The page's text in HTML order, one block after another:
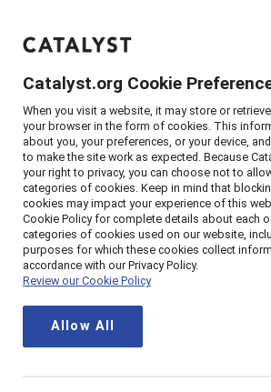
Home Insights>2023 Team
Assess team coaching
your team
How do you discuss
topics in a
meaningful way?
It can be easy to shut down
Catalyst.org Cookie
When you visit a website, it may store or
your browser in the form of cookies. This
about you, your preferences, or your device,
to make the site work as expected. Because
your right to privacy, you can choose not to
categories of cookies. Keep in mind that
cookies may impact your experience of this
Cookie Policy for complete details about each
categories of cookies used on our website,
purposes for which these cookies collect
accordance with our Privacy Policy.
Review our Cookie Policy
Allow All